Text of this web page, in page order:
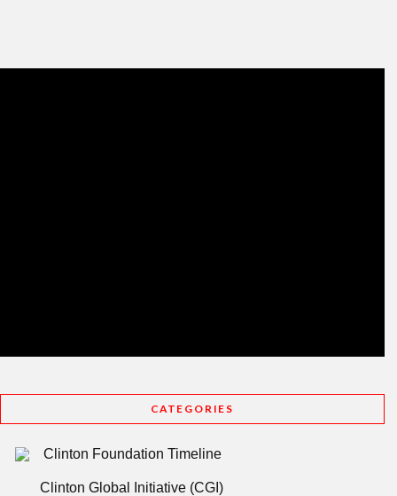
CATEGORIES
Clinton Foundation Timeline
Clinton Global Initiative (CGI)